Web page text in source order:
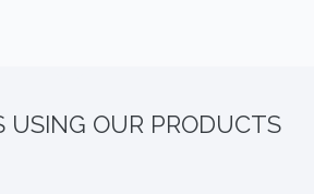
USING OUR PRODUCTS